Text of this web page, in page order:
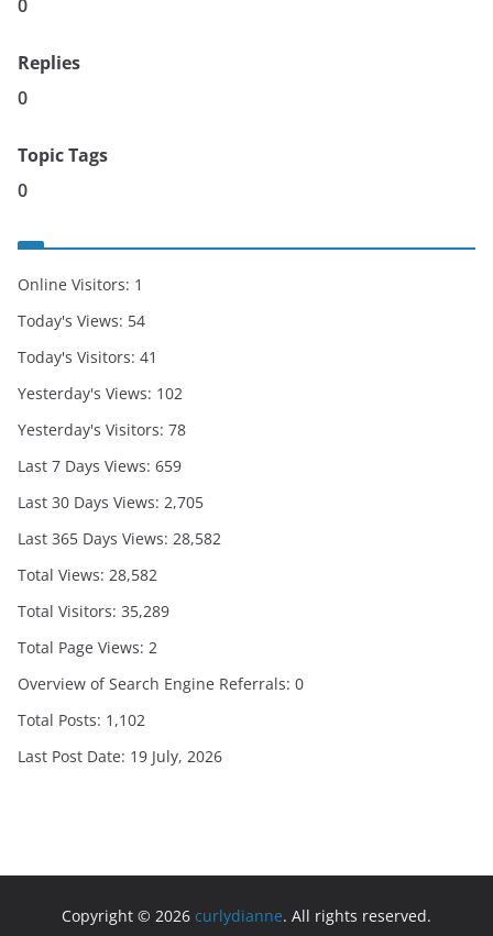
0
Replies
0
Topic Tags
0
Online Visitors: 1
Today's Views: 54
Today's Visitors: 41
Yesterday's Views: 102
Yesterday's Visitors: 78
Last 7 Days Views: 659
Last 30 Days Views: 2,705
Last 365 Days Views: 28,582
Total Views: 28,582
Total Visitors: 35,289
Total Page Views: 2
Overview of Search Engine Referrals: 0
Total Posts: 1,102
Last Post Date: 19 July, 2026
Copyright © 2026 curlydianne. All rights reserved.